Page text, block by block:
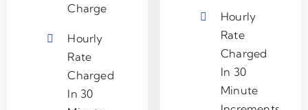
Charge
Hourly
Rate
Charged
In 30
Hourly
Rate
Charged
In 30
Minute